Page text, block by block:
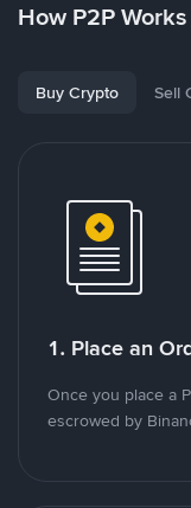
How P2P Works
Buy Crypto Sell
1. Place an
Once you place a
escrowed by